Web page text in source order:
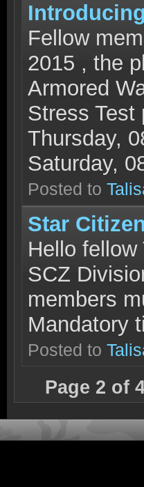
Fellow
2015 , the
Armored
Stress Test
Thursday,
Saturday,
Posted to
Star
Hello
SCZ
members
Mandatory
Posted to
Page 2 of